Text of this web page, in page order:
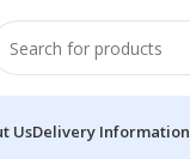
UsDelivery Information